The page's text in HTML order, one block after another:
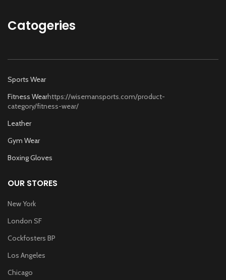
Catogeries
Sports Wear
Fitness Wearhttps://wisemansports.com/product-
category/fitness-wear/
Leather
Gym Wear
Boxing Gloves
OUR STORES
New York
London SF
Cockfosters BP
Los Angeles
Chicago